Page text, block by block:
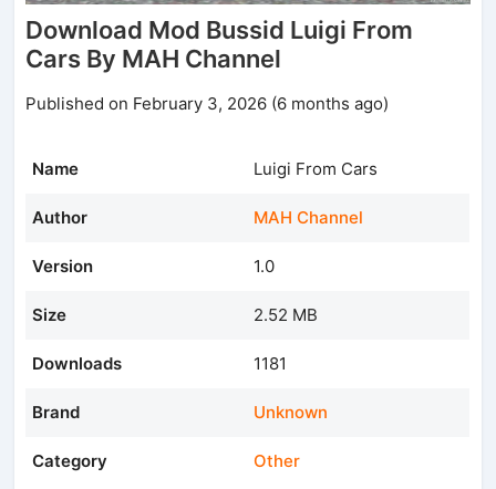
Download Mod Bussid Luigi From
Cars By MAH Channel
Published on February 3, 2026 (6 months ago)
Name Luigi From Cars
Author MAH Channel
Version 1.0
Size 2.52 MB
Downloads 1181
Brand Unknown
Category Other